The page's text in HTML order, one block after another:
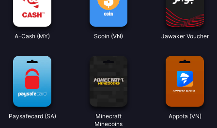
A-Cash (MY) Scoin (VN) Jawaker Voucher
Paysafecard (SA)
Minecraft
Minecoins
Appota (VN)